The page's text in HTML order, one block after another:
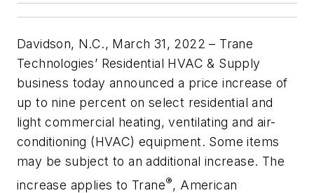
Davidson, N.C., March 31, 2022 – Trane
Technologies’ Residential HVAC & Supply
business today announced a price increase of
up to nine percent on select residential and
light commercial heating, ventilating and air-
conditioning (HVAC) equipment. Some items
may be subject to an additional increase. The
increase applies to Trane®, American